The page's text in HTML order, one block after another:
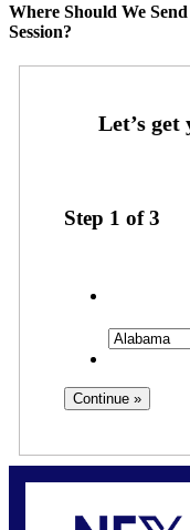
Where Should We
Session?
Step 1 of3